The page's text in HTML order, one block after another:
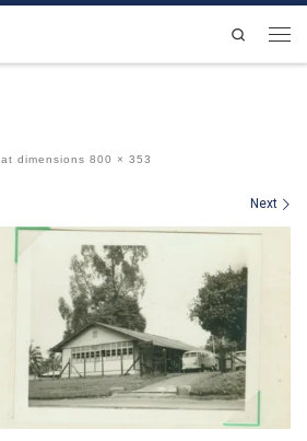
Search
at dimensions 800 × 353
Next